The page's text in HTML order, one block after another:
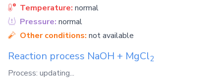
Temperature: normal
Pressure: normal
Other conditions: not available
Reaction process NaOH + MgCl2
Process: updating...